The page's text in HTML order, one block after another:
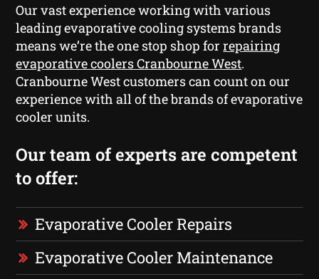
Our vast experience working with various
leading evaporative cooling systems brands
means we’re the one stop shop forrepairing
evaporative coolers Cranbourne West.
Cranbourne West customers can count on our
experience with all of the brands of evaporative
cooler units.
Our team of experts are competent
to offer:
Evaporative Cooler Repairs
Evaporative Cooler Maintenance